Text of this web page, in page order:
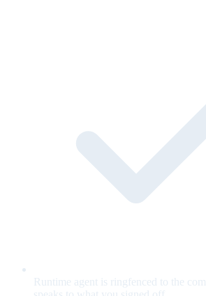
Runtime agent is ringfenced to the